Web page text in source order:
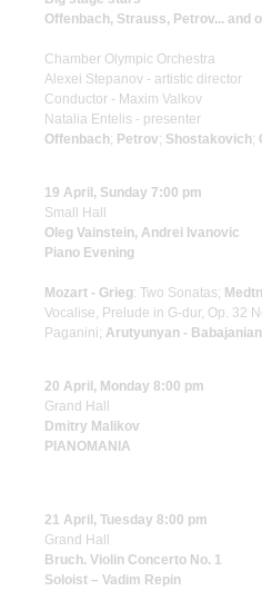
Offenbach, Strauss, Petrov... and
Chamber Olympic Orchestra
Alexei Stepanov - artistic director
Conductor - Maxim Valkov
Natalia Entelis - presenter
Offenbach; Petrov; Shostakovich;
19 April, Sunday 7:00 pm
Small Hall
Oleg Vainstein, Andrei Ivanovic
Piano Evening
Mozart - Grieg: Two Sonatas;
Vocalise, Prelude in G-dur, Op. 32
Paganini; Arutyunyan - Babajanian
20 April, Monday 8:00 pm
Grand Hall
Dmitry Malikov
PIANOMANIA
21 April, Tuesday 8:00 pm
Grand Hall
Bruch. Violin Concerto No. 1
Soloist – Vadim Repin